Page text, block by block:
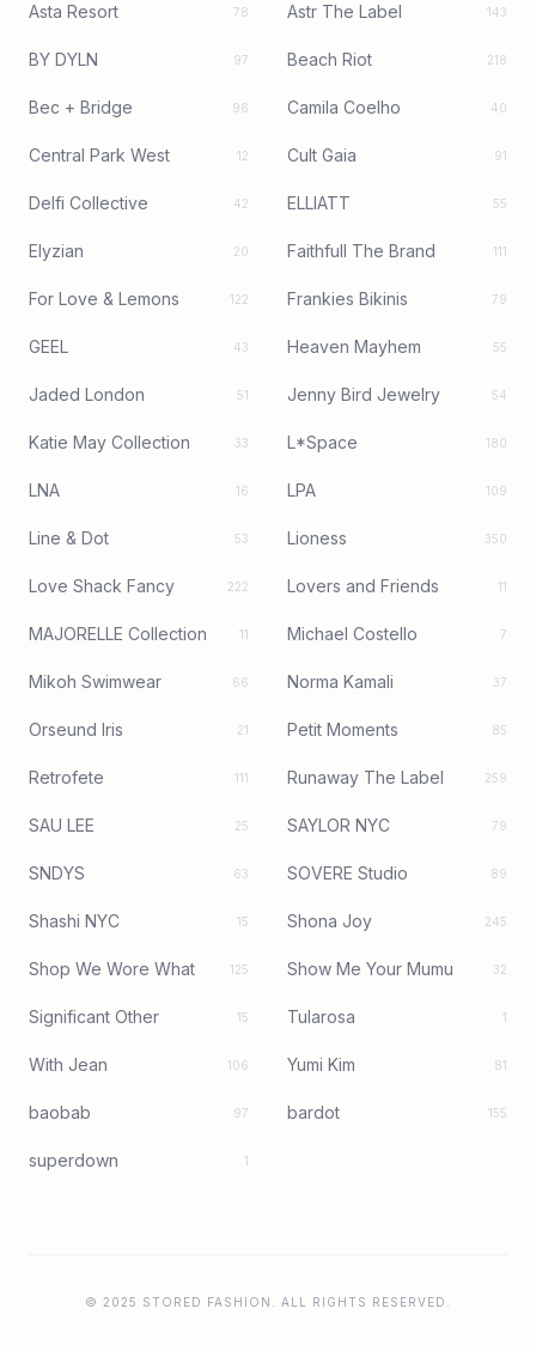
Asta Resort 78 Astr The Label 143
BY DYLN 97 Beach Riot 218
Bec + Bridge 96 Camila Coelho 40
Central Park West 12 Cult Gaia 91
Delfi Collective 42 ELLIATT 55
Elyzian 20 Faithfull The Brand 111
For Love & Lemons 122 Frankies Bikinis 79
GEEL 43 Heaven Mayhem 55
Jaded London 51 Jenny Bird Jewelry 54
Katie May Collection 33 L*Space 180
LNA 16 LPA 109
Line & Dot 53 Lioness 350
Love Shack Fancy 222 Lovers and Friends 11
MAJORELLE Collection 11 Michael Costello 7
Mikoh Swimwear 66 Norma Kamali 37
Orseund Iris 21 Petit Moments 85
Retrofete 111 Runaway The Label 259
SAU LEE 25 SAYLOR NYC 79
SNDYS 63 SOVERE Studio 89
Shashi NYC 15 Shona Joy 245
Shop We Wore What 125 Show Me Your Mumu 32
Significant Other 15 Tularosa 1
With Jean 106 Yumi Kim 81
baobab 97 bardot 155
superdown 1
© 2025 STORED FASHION. ALL RIGHTS RESERVED.